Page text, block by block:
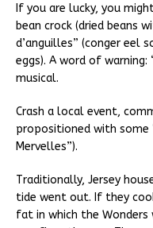
If you are lucky, you
bean crock (dried beans
d’anguilles” (conger eel
eggs). A word of warning:
musical.
Crash a local event,
propositioned with some
Mervelles”).
Traditionally, Jersey
tide went out. If they
fat in which the Wonders